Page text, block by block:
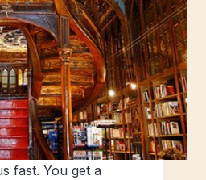
fast. You get a